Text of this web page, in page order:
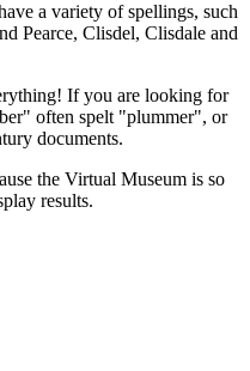
a variety of spellings, such
Pearce, Clisdel, Clisdale and
If you are looking for
often spelt "plummer", or
documents.
the Virtual Museum is so
results.